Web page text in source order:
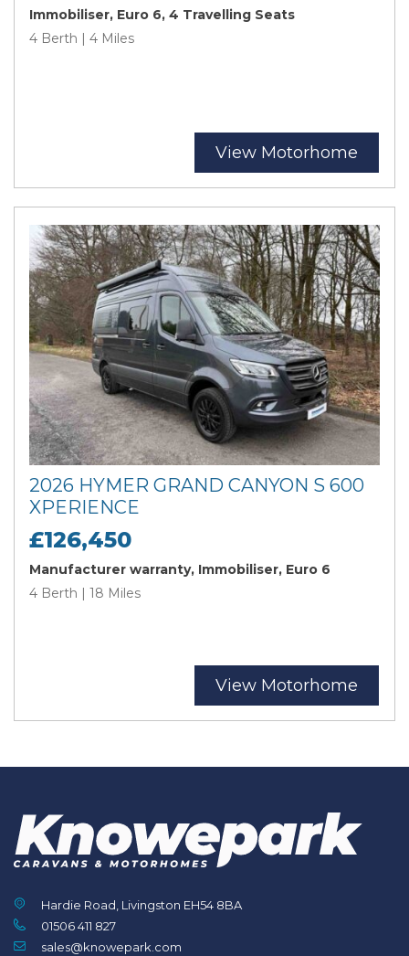
Immobiliser, Euro 6, 4 Travelling Seats
4 Berth | 4 Miles
View Motorhome
2026 HYMER GRAND CANYON S 600
XPERIENCE
£126,450
Manufacturer warranty, Immobiliser, Euro 6
4 Berth | 18 Miles
View Motorhome
Hardie Road, Livingston EH54 8BA
01506 411 827
sales@knowepark.com